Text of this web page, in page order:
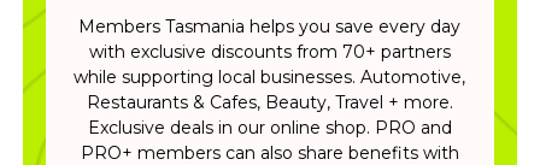
Members Tasmania helps you save every day
with exclusive discounts from 70+ partners
while supporting local businesses. Automotive,
Restaurants & Cafes, Beauty, Travel + more.
Exclusive deals in our online shop. PRO and
PRO+ members can also share benefits with